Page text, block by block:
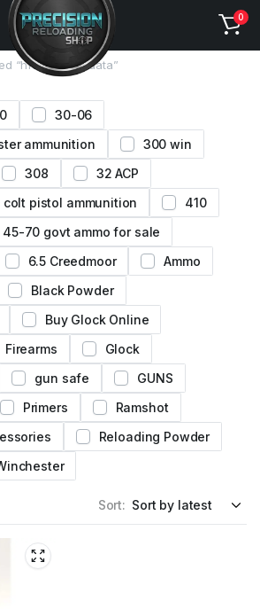
0
“h110 loading data”
30-06
ammunition
300 win
308
32 ACP
pistol ammunition
410
45-70 govt ammo for sale
6.5 Creedmoor
Ammo
Black Powder
Buy Glock Online
Firearms
Glock
gun safe
GUNS
Primers
Ramshot
Reloading Powder
Sort: